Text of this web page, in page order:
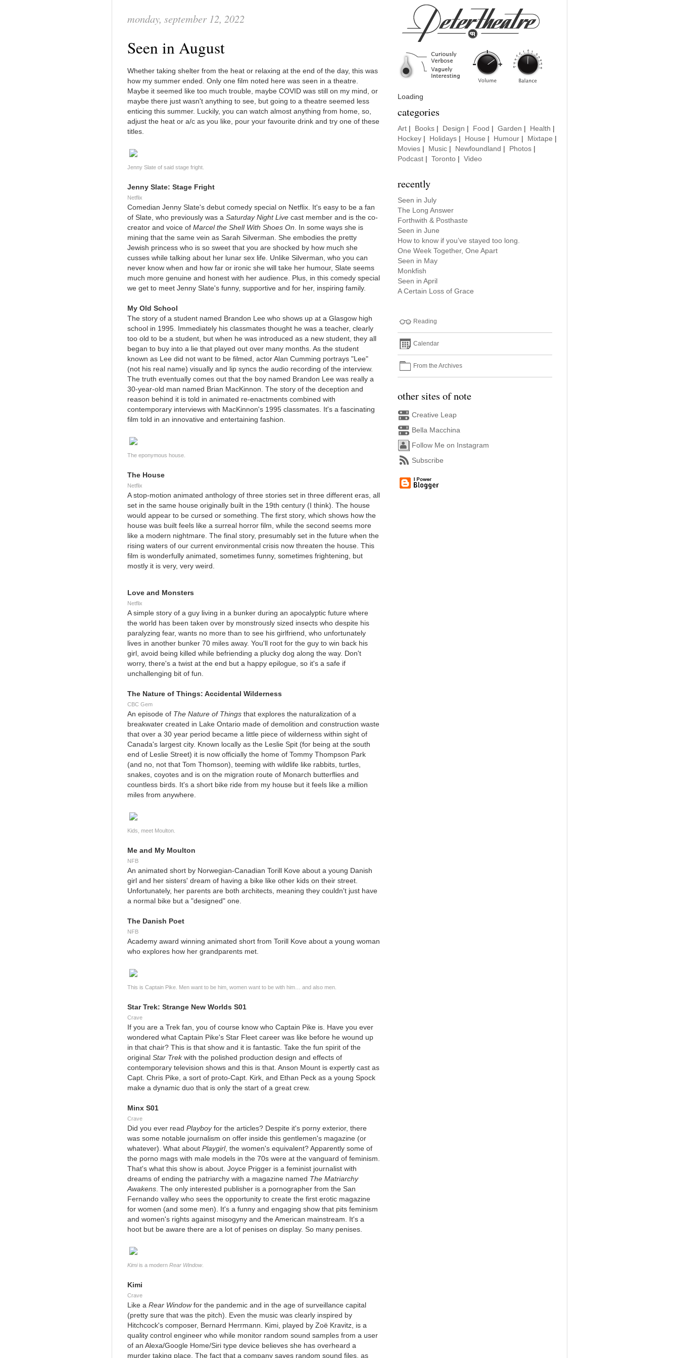
monday, september 12, 2022
Seen in August
Whether taking shelter from the heat or relaxing at the end of the day, this was
how my summer ended. Only one film noted here was seen in a theatre.
Maybe it seemed like too much trouble, maybe COVID was still on my mind, or
maybe there just wasn't anything to see, but going to a theatre seemed less
enticing this summer. Luckily, you can watch almost anything from home, so,
adjust the heat or a/c as you like, pour your favourite drink and try one of these
titles.
Jenny Slate of said stage fright.
Jenny Slate: Stage Fright
Netflix
Comedian Jenny Slate's debut comedy special on Netflix. It's easy to be a fan
of Slate, who previously was a Saturday Night Live cast member and is the co-
creator and voice of Marcel the Shell With Shoes On . In some ways she is
mining that the same vein as Sarah Silverman. She embodies the pretty
Jewish princess who is so sweet that you are shocked by how much she
cusses while talking about her lunar sex life. Unlike Silverman, who you can
never know when and how far or ironic she will take her humour, Slate seems
much more genuine and honest with her audience. Plus, in this comedy special
we get to meet Jenny Slate's funny, supportive and for her, inspiring family.
My Old School
The story of a student named Brandon Lee who shows up at a Glasgow high
school in 1995. Immediately his classmates thought he was a teacher, clearly
too old to be a student, but when he was introduced as a new student, they all
began to buy into a lie that played out over many months. As the student
known as Lee did not want to be filmed, actor Alan Cumming portrays "Lee"
(not his real name) visually and lip syncs the audio recording of the interview.
The truth eventually comes out that the boy named Brandon Lee was really a
30-year-old man named Brian MacKinnon. The story of the deception and
reason behind it is told in animated re-enactments combined with
contemporary interviews with MacKinnon's 1995 classmates. It's a fascinating
film told in an innovative and entertaining fashion.
The eponymous house.
The House
Netflix
A stop-motion animated anthology of three stories set in three different eras, all
set in the same house originally built in the 19th century (I think). The house
would appear to be cursed or something. The first story, which shows how the
house was built feels like a surreal horror film, while the second seems more
like a modern nightmare. The final story, presumably set in the future when the
rising waters of our current environmental crisis now threaten the house. This
film is wonderfully animated, sometimes funny, sometimes frightening, but
mostly it is very, very weird.
Love and Monsters
Netflix
A simple story of a guy living in a bunker during an apocalyptic future where
the world has been taken over by monstrously sized insects who despite his
paralyzing fear, wants no more than to see his girlfriend, who unfortunately
lives in another bunker 70 miles away. You'll root for the guy to win back his
girl, avoid being killed while befriending a plucky dog along the way. Don't
worry, there's a twist at the end but a happy epilogue, so it's a safe if
unchallenging bit of fun.
The Nature of Things: Accidental Wilderness
CBC Gem
An episode of The Nature of Things that explores the naturalization of a
breakwater created in Lake Ontario made of demolition and construction waste
that over a 30 year period became a little piece of wilderness within sight of
Canada's largest city. Known locally as the Leslie Spit (for being at the south
end of Leslie Street) it is now officially the home of Tommy Thompson Park
(and no, not that Tom Thomson), teeming with wildlife like rabbits, turtles,
snakes, coyotes and is on the migration route of Monarch butterflies and
countless birds. It's a short bike ride from my house but it feels like a million
miles from anywhere.
Kids, meet Moulton.
Me and My Moulton
NFB
An animated short by Norwegian-Canadian Torill Kove about a young Danish
girl and her sisters' dream of having a bike like other kids on their street.
Unfortunately, her parents are both architects, meaning they couldn't just have
a normal bike but a "designed" one.
The Danish Poet
NFB
Academy award winning animated short from Torill Kove about a young woman
who explores how her grandparents met.
This is Captain Pike. Men want to be him, women want to be with him… and also men.
Star Trek: Strange New Worlds S01
Crave
If you are a Trek fan, you of course know who Captain Pike is. Have you ever
wondered what Captain Pike's Star Fleet career was like before he wound up
in that chair? This is that show and it is fantastic. Take the fun spirit of the
original Star Trekwith the polished production design and effects of
contemporary television shows and this is that. Anson Mount is expertly cast as
Capt. Chris Pike, a sort of proto-Capt. Kirk, and Ethan Peck as a young Spock
make a dynamic duo that is only the start of a great crew.
Minx S01
Crave
Did you ever read Playboyfor the articles? Despite it's porny exterior, there
was some notable journalism on offer inside this gentlemen's magazine (or
whatever). What about Playgirl, the women's equivalent? Apparently some of
the porno mags with male models in the 70s were at the vanguard of feminism.
That's what this show is about. Joyce Prigger is a feminist journalist with
dreams of ending the patriarchy with a magazine named The Matriarchy
Awakens. The only interested publisher is a pornographer from the San
Fernando valley who sees the opportunity to create the first erotic magazine
for women (and some men). It's a funny and engaging show that pits feminism
and women's rights against misogyny and the American mainstream. It's a
hoot but be aware there are a lot of penises on display. So many penises.
Kimiis a modern Rear Window.
Kimi
Crave
Like a Rear Windowfor the pandemic and in the age of surveillance capital
(pretty sure that was the pitch). Even the music was clearly inspired by
Hitchcock's composer, Bernard Herrmann. Kimi, played by Zoë Kravitz, is a
quality control engineer who while monitor random sound samples from a user
of an Alexa/Google Home/Siri type device believes she has overheard a
murder taking place. The fact that a company saves random sound files, as
Loading
categories
Art Books Design Food Garden Health
Hockey
Holidays House Humour Mixtape
Movies
Music Newfoundland Photos
Podcast
Toronto Video
recently
Seen in July
The Long Answer
Forthwith & Posthaste
Seen in June
How to know if you’ve stayed too long.
One Week Together, One Apart
Seen in May
Monkfish
Seen in April
A Certain Loss of Grace
Reading
Calendar
From the Archives
other sites of note
Creative Leap
Bella Macchina
Follow Me on Instagram
Subscribe